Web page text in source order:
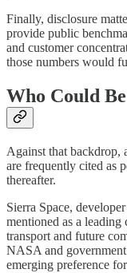
Finally, disclosure
provide public
and customer
those numbers would
Who Could
Against that backdrop,
are frequently cited as
thereafter.
Sierra Space,
mentioned as a
transport and future
NASA and
emerging preference